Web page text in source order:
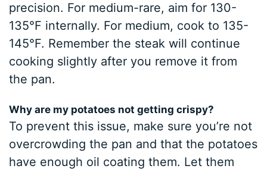
precision. For medium-rare, aim for 130-
135°F internally. For medium, cook to 135-
145°F. Remember the steak will continue
cooking slightly after you remove it from
the pan.
Why are my potatoes not getting crispy?
To prevent this issue, make sure you’re not
overcrowding the pan and that the potatoes
have enough oil coating them. Let them